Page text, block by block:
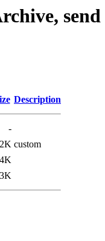
Description
-
custom